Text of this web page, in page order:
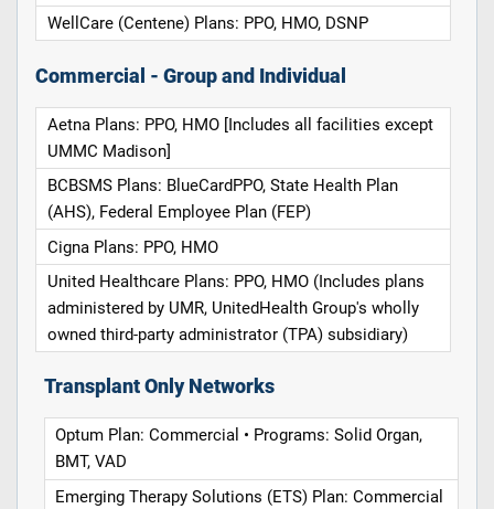
WellCare (Centene) Plans: PPO, HMO, DSNP
Commercial - Group and Individual
Aetna Plans: PPO, HMO [Includes all facilities except
UMMC Madison]
BCBSMS Plans: BlueCardPPO, State Health Plan
(AHS), Federal Employee Plan (FEP)
Cigna Plans: PPO, HMO
United Healthcare Plans: PPO, HMO (Includes plans
administered by UMR, UnitedHealth Group's wholly
owned third-party administrator (TPA) subsidiary)
Transplant Only Networks
Optum Plan: Commercial • Programs: Solid Organ,
BMT, VAD
Emerging Therapy Solutions (ETS) Plan: Commercial